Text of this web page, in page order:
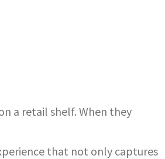
a retail shelf. When they
that not only captures